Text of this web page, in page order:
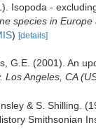
Isopoda -
species in
) [details]
G.E. (2001). An
Los Angeles, CA
& S. Shilling.
Smithsonian